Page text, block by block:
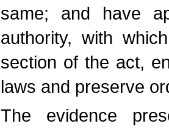
same; and have
authority, with
section of the act,
laws and preserve
The evidence